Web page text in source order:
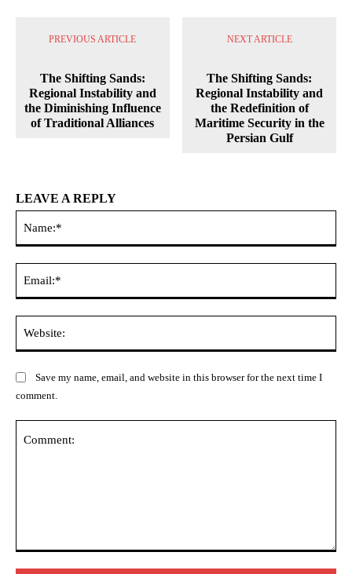
PREVIOUS ARTICLE
The Shifting Sands:
Regional Instability and
the Diminishing Influence
of Traditional Alliances
NEXT ARTICLE
The Shifting Sands:
Regional Instability and
the Redefinition of
Maritime Security in the
Persian Gulf
LEAVE A REPLY
Save my name, email, and website in this browser for the next time I
comment.